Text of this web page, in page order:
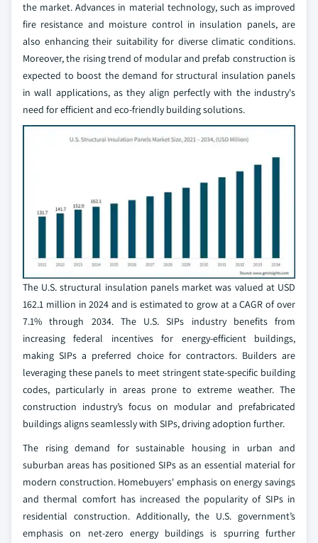
the market. Advances in material technology, such as improved
fire resistance and moisture control in insulation panels, are
also enhancing their suitability for diverse climatic conditions.
Moreover, the rising trend of modular and prefab construction is
expected to boost the demand for structural insulation panels
in wall applications, as they align perfectly with the industry's
need for efficient and eco-friendly building solutions.
The U.S. structural insulation panels market was valued at USD
162.1 million in 2024 and is estimated to grow at a CAGR of over
7.1% through 2034. The U.S. SIPs industry benefits from
increasing federal incentives for energy-efficient buildings,
making SIPs a preferred choice for contractors. Builders are
leveraging these panels to meet stringent state-specific building
codes, particularly in areas prone to extreme weather. The
construction industry’s focus on modular and prefabricated
buildings aligns seamlessly with SIPs, driving adoption further.
The rising demand for sustainable housing in urban and
suburban areas has positioned SIPs as an essential material for
modern construction. Homebuyers' emphasis on energy savings
and thermal comfort has increased the popularity of SIPs in
residential construction. Additionally, the U.S. government’s
emphasis on net-zero energy buildings is spurring further